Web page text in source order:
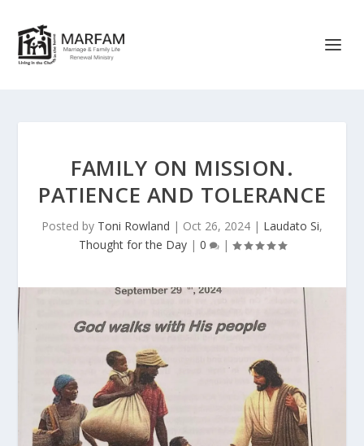
FAMILY ON MISSION.
PATIENCE AND TOLERANCE
Posted by Toni Rowland | Oct 26, 2024 | Laudato Si,
Thought for the Day| 0 |